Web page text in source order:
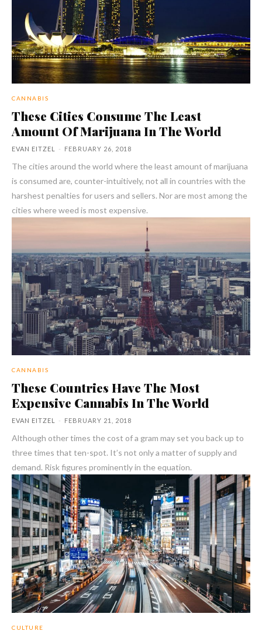
CANNABIS
These Cities Consume The Least
Amount Of Marijuana In The World
EVAN EITZEL - FEBRUARY 26, 2018
The cities around the world where the least amount of marijuana
is consumed are, counter-intuitively, not all in countries with the
harshest penalties for users and sellers. Nor are most among the
cities where weed is most expensive.
CANNABIS
These Countries Have The Most
Expensive Cannabis In The World
EVAN EITZEL - FEBRUARY 21, 2018
Although other times the cost of a gram may set you back up to
three times that ten-spot. It’s not only a matter of supply and
demand. Risk figures prominently in the equation.
CULTURE